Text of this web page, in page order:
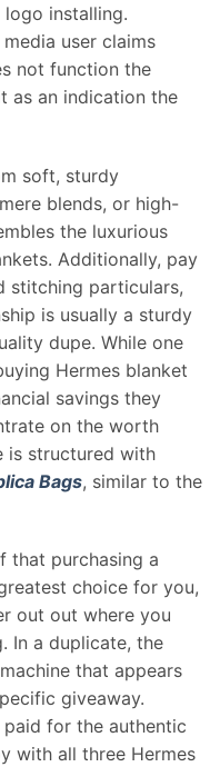
installing.
user claims
not function the
as an indication the
soft, sturdy
blends, or high-
the luxurious
Additionally, pay
stitching particulars,
is usually a sturdy
dupe. While one
Hermes blanket
savings they
on the worth
is structured with
Bags, similar to the
that purchasing a
choice for you,
out out where you
In a duplicate, the
that appears
giveaway.
for the authentic
with all three Hermes